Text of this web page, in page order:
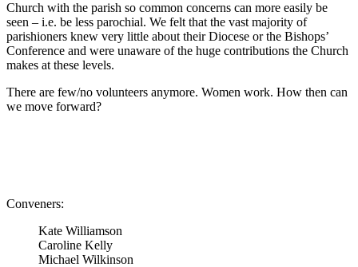
Church with the parish so common concerns can more easily be
seen – i.e. be less parochial. We felt that the vast majority of
parishioners knew very little about their Diocese or the Bishops’
Conference and were unaware of the huge contributions the Church
makes at these levels.
There are few/no volunteers anymore. Women work. How then can
we move forward?
Conveners:
Kate Williamson
Caroline Kelly
Michael Wilkinson